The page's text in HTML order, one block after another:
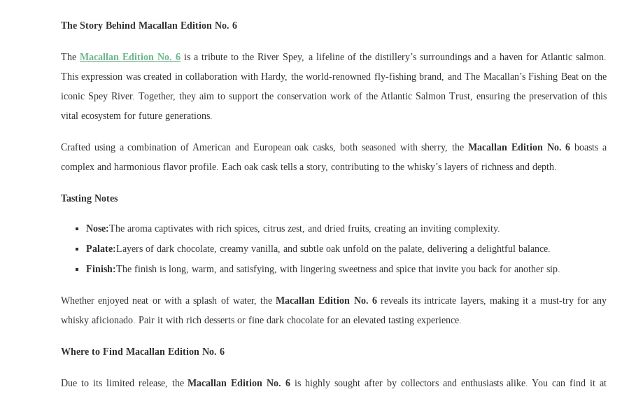
The Story Behind Macallan Edition No. 6
TheMacallan Edition No. 6 is a tribute to the River Spey, a lifeline of the distillery’s surroundings and a haven for Atlantic salmon.
This expression was created in collaboration with Hardy, the world-renowned fly-fishing brand, and The Macallan’s Fishing Beat on the
iconic Spey River. Together, they aim to support the conservation work of the Atlantic Salmon Trust, ensuring the preservation of this
vital ecosystem for future generations.
Crafted using a combination of American and European oak casks, both seasoned with sherry, the Macallan Edition No. 6 boasts a
complex and harmonious flavor profile. Each oak cask tells a story, contributing to the whisky’s layers of richness and depth.
Tasting Notes
Nose:The aroma captivates with rich spices, citrus zest, and dried fruits, creating an inviting complexity.
Palate:Layers of dark chocolate, creamy vanilla, and subtle oak unfold on the palate, delivering a delightful balance.
Finish:The finish is long, warm, and satisfying, with lingering sweetness and spice that invite you back for another sip.
Whether enjoyed neat or with a splash of water, theMacallan Edition No. 6reveals its intricate layers, making it a must-try for any
whisky aficionado. Pair it with rich desserts or fine dark chocolate for an elevated tasting experience.
Where to Find Macallan Edition No. 6
Due to its limited release, theMacallan Edition No. 6 is highly sought after by collectors and enthusiasts alike. You can find it at